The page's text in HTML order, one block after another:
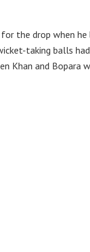
the drop when
taking balls
Khan and Bopara